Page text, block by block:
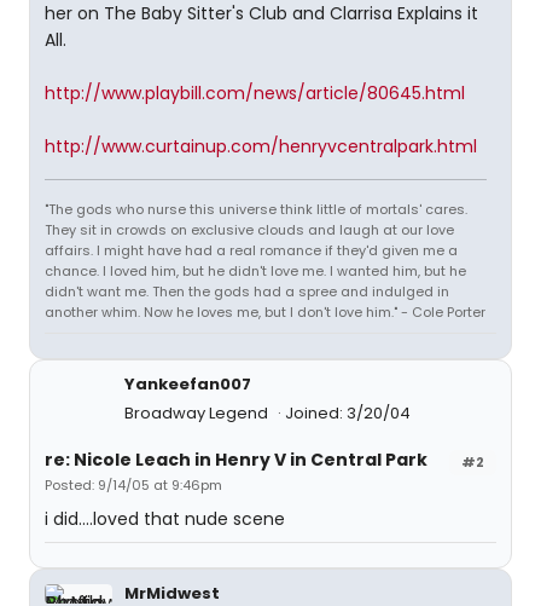
her on The Baby Sitter's Club and Clarrisa Explains it
All.
http://www.playbill.com/news/article/80645.html
http://www.curtainup.com/henryvcentralpark.html
"The gods who nurse this universe think little of mortals' cares.
They sit in crowds on exclusive clouds and laugh at our love
affairs. I might have had a real romance if they'd given me a
chance. I loved him, but he didn't love me. I wanted him, but he
didn't want me. Then the gods had a spree and indulged in
another whim. Now he loves me, but I don't love him." - Cole Porter
Yankeefan007
Broadway Legend
Joined: 3/20/04
#2
re: Nicole Leach in Henry V in Central Park
Posted: 9/14/05 at 9:46pm
i did....loved that nude scene
MrMidwest